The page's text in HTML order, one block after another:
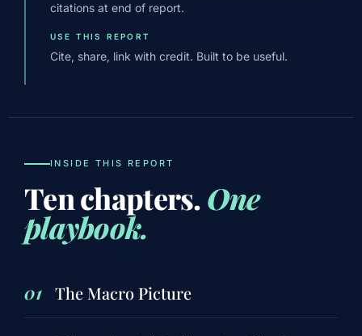
citations at end of report.
USE THIS REPORT
Cite, share, link with credit. Built to be useful.
INSIDE THIS REPORT
Ten chapters.One
playbook.
01 The Macro Picture